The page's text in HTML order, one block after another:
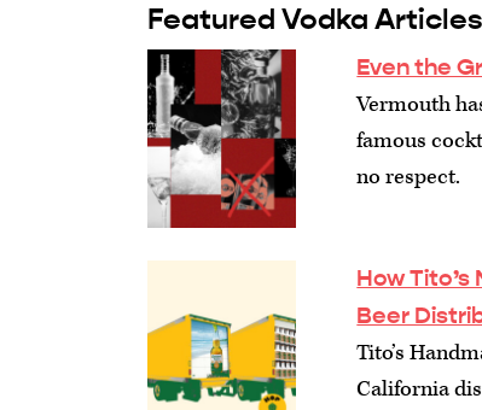
Featured Vodka Articles
Even the
Vermouth
famous
no respect.
How
Beer
Tito’s
California